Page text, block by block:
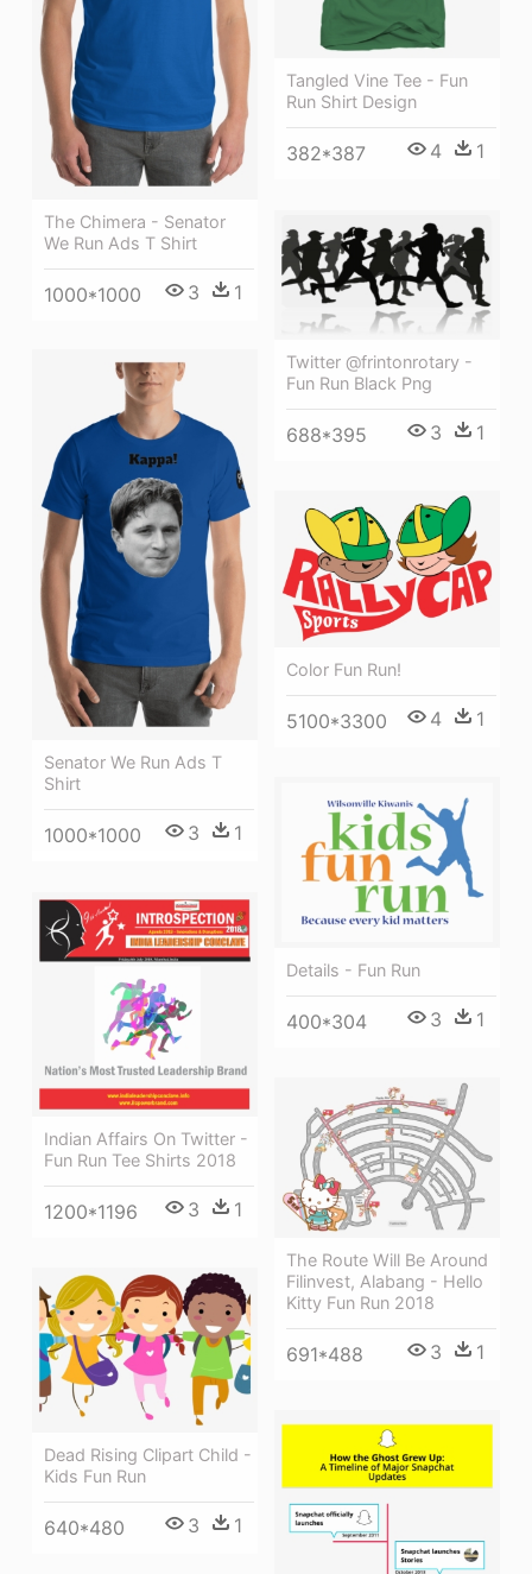
The Chimera - Senator
We Run Ads T Shirt
1000*1000 3 1
Tangled Vine Tee - Fun
Run Shirt Design
382*387 4 1
Twitter @frintonrotary -
Fun Run Black Png
688*395 3 1
Senator We Run Ads T
Shirt
1000*1000 3 1
Color Fun Run!
5100*3300 4 1
Details - Fun Run
400*304 3 1
Indian Affairs On Twitter -
Fun Run Tee Shirts 2018
1200*1196 3 1
The Route Will Be Around
Filinvest, Alabang - Hello
Kitty Fun Run 2018
691*488 3 1
Dead Rising Clipart Child -
Kids Fun Run
640*480 3 1